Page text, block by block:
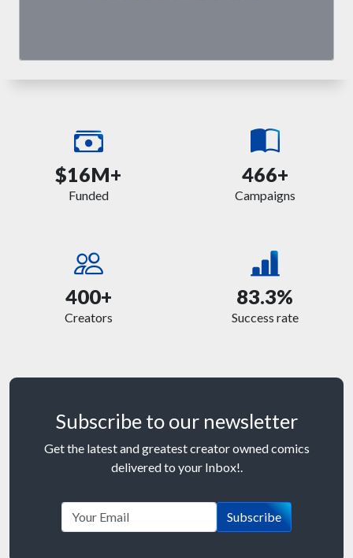
$16M+
Funded
466+
Campaigns
400+
Creators
83.3%
Success rate
Subscribe to our newsletter
Get the latest and greatest creator owned comics
delivered to your Inbox!.
Subscribe